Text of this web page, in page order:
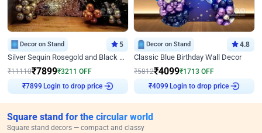
Decor on Stand 5
Silver Sequin Rosegold and Black Birthday Decor
₹11110₹7899₹3211 OFF
₹7899 Login to drop price
Decor on Stand 4.8
Classic Blue Birthday Wall Decor
₹5812₹4099₹1713 OFF
₹4099 Login to drop price
Square stand for the circular world
Square stand decors — compact and classy